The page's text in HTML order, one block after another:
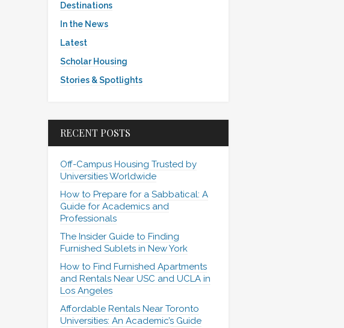
Destinations
In the News
Latest
Scholar Housing
Stories & Spotlights
RECENT POSTS
Off-Campus Housing Trusted by
Universities Worldwide
How to Prepare for a Sabbatical: A
Guide for Academics and
Professionals
The Insider Guide to Finding
Furnished Sublets in New York
How to Find Furnished Apartments
and Rentals Near USC and UCLA in
Los Angeles
Affordable Rentals Near Toronto
Universities: An Academic’s Guide